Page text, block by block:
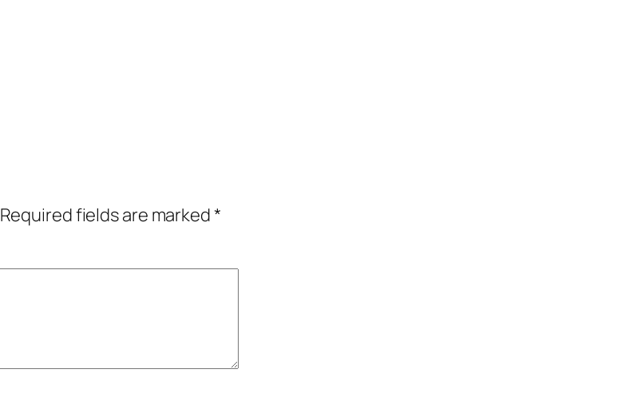
Required fields are marked*